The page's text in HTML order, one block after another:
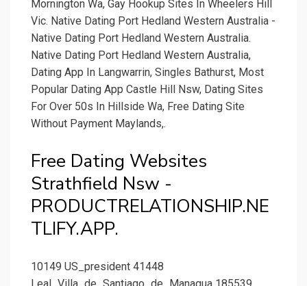
Mornington Wa, Gay Hookup Sites In Wheelers Hill
Vic. Native Dating Port Hedland Western Australia -
Native Dating Port Hedland Western Australia.
Native Dating Port Hedland Western Australia,
Dating App In Langwarrin, Singles Bathurst, Most
Popular Dating App Castle Hill Nsw, Dating Sites
For Over 50s In Hillside Wa, Free Dating Site
Without Payment Maylands,.
Free Dating Websites
Strathfield Nsw -
PRODUCTRELATIONSHIP.NE
TLIFY.APP.
10149 US_president 41448